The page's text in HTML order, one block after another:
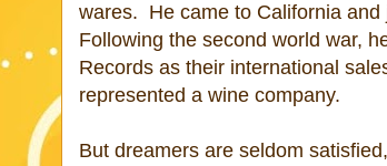
wares. He came to California
Following the second world war,
Records as their international
represented a wine company.
But dreamers are seldom